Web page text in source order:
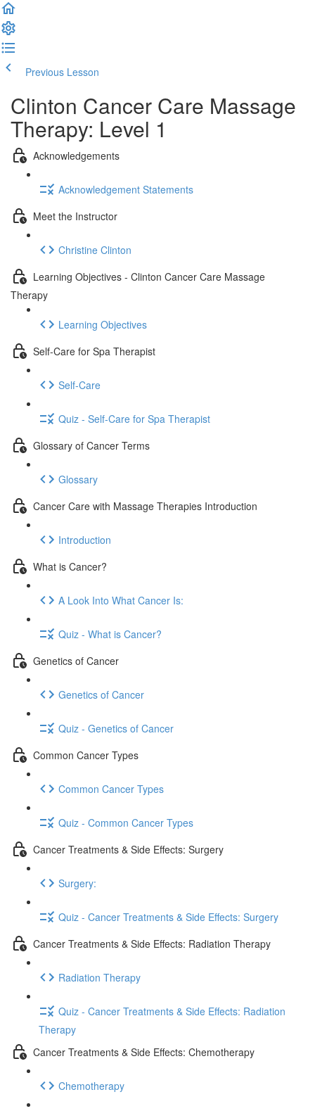
Previous Lesson
Clinton Cancer Care Massage
Therapy: Level 1
Acknowledgements
Acknowledgement Statements
Meet the Instructor
Christine Clinton
Learning Objectives - Clinton Cancer Care Massage
Therapy
Learning Objectives
Self-Care for Spa Therapist
Self-Care
Quiz - Self-Care for Spa Therapist
Glossary of Cancer Terms
Glossary
Cancer Care with Massage Therapies Introduction
Introduction
What is Cancer?
A Look Into What Cancer Is:
Quiz - What is Cancer?
Genetics of Cancer
Genetics of Cancer
Quiz - Genetics of Cancer
Common Cancer Types
Common Cancer Types
Quiz - Common Cancer Types
Cancer Treatments & Side Effects: Surgery
Surgery:
Quiz - Cancer Treatments & Side Effects: Surgery
Cancer Treatments & Side Effects: Radiation Therapy
Radiation Therapy
Quiz - Cancer Treatments & Side Effects: Radiation
Therapy
Cancer Treatments & Side Effects: Chemotherapy
Chemotherapy